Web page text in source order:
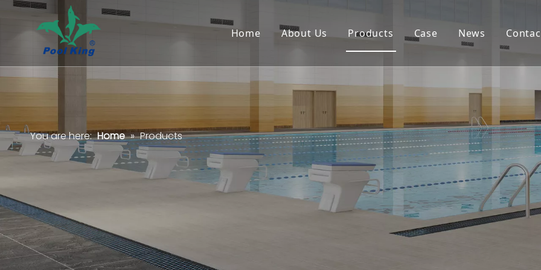
Home About Us Products Case News
You are here: Home » Products